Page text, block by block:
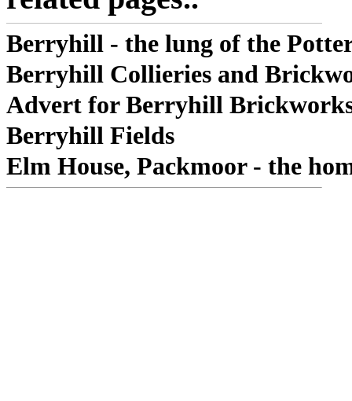
Berryhill - the lung of the
Berryhill Collieries and
Advert for Berryhill
Berryhill Fields
Elm House, Packmoor - the